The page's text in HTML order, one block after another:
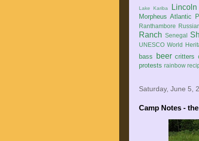
Lake Kariba
Morpheus Atlantic
Ranthambore
Ranch Senegal
UNESCO World
bass
beer critters
protests rainbow
Saturday, June 5,
Camp Notes -